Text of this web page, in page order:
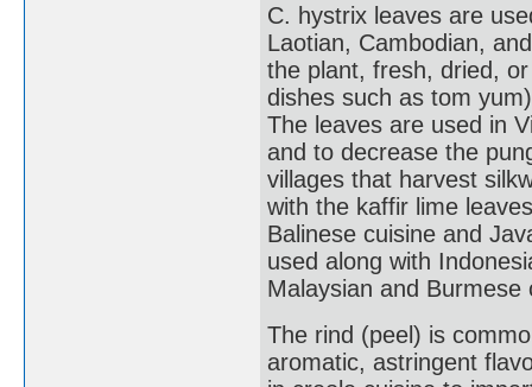
C. hystrix leaves are
Laotian, Cambodian,
the plant, fresh, dried,
dishes such as tom
The leaves are used in
and to decrease the
villages that harvest
with the kaffir lime
Balinese cuisine and
used along with
Malaysian and Burmese
The rind (peel) is
aromatic, astringent